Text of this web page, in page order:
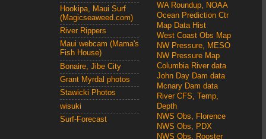
Hookipa, Maui Surf
(Magicseaweed.com)
River Rippers
Maui webcam (Mama's
Fish House)
Bonaire, Jibe City
Grant Myrdal photos
Stawicki Photos
wisuki
Surf-Forecast
WA Roundup, NOAA
Ocean Prediction Ctr
Map Data Hist
West Coast Obs Map
NW Pressure, MESO
NW Pressure Map
Columbia River data
John Day Dam data
Mcnary Dam data
River CFS, Temp,
Depth
NWS Obs, Florence
NWS Obs, PDX
NWS Obs, Rooster